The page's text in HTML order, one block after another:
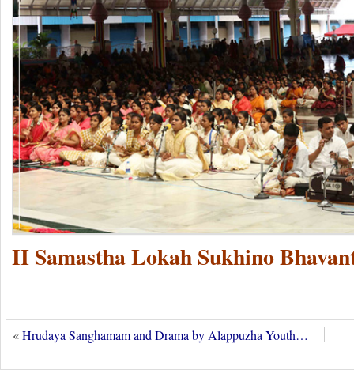
II Samastha Lokah Sukhino
«Hrudaya Sanghamam and Drama by Alappuzha Youth…